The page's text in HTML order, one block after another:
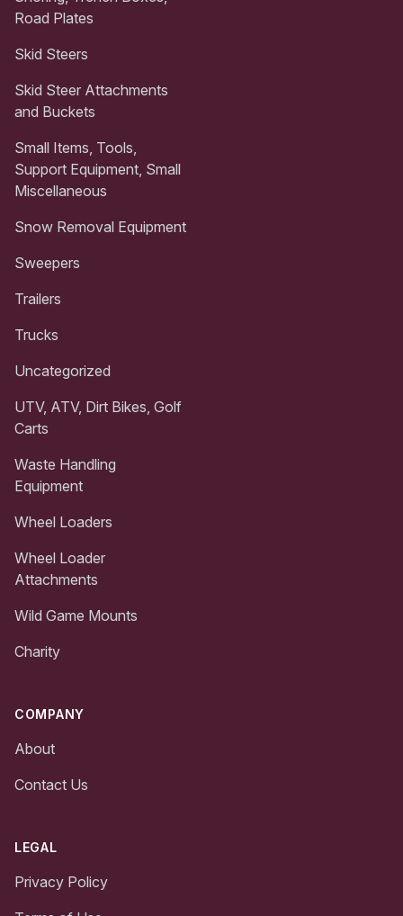
Road Plates
Skid Steers
Skid Steer Attachments
and Buckets
Small Items, Tools,
Support Equipment, Small
Miscellaneous
Snow Removal Equipment
Sweepers
Trailers
Trucks
Uncategorized
UTV, ATV, Dirt Bikes, Golf
Carts
Waste Handling
Equipment
Wheel Loaders
Wheel Loader
Attachments
Wild Game Mounts
Charity
COMPANY
About
Contact Us
LEGAL
Privacy Policy